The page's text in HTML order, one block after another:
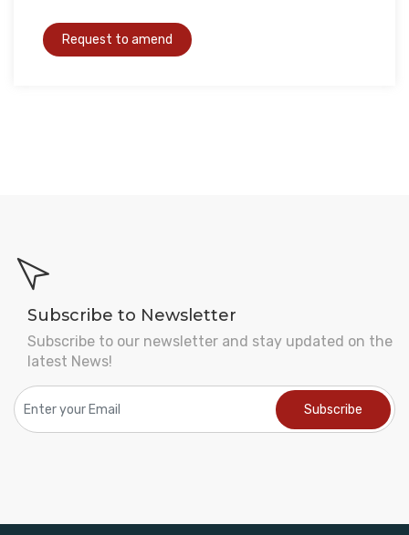
Subscribe to Newsletter
Subscribe to our newsletter and stay updated on the
latest News!